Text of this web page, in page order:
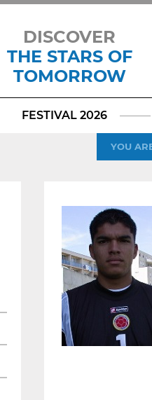
DISCOVER
THE STARS OF
TOMORROW
FESTIVAL 2026
YOU